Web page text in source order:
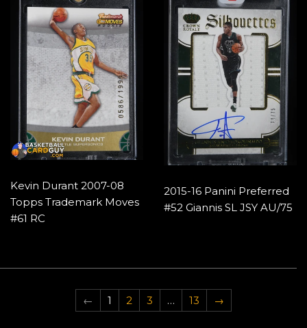
Kevin Durant 2007-08
Topps Trademark Moves
#61 RC
2015-16 Panini Preferred
#52 Giannis SL JSY AU/75
← 1 2 3 … 13 →